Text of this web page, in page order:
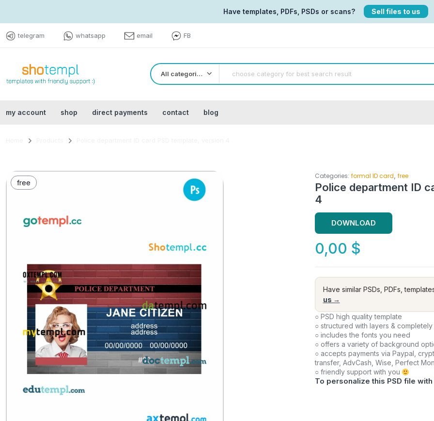
Have templates, PDFs, PSDs or scans? Sell files to us
telegram whatsapp email FB
All categories
my account shop direct payments contact blog
Categories: formal ID card free
Police department ID
4
free
DOWNLOAD
0,00 $
Have similar PSDs, PDFs,
us →
○ PSD high quality template
○ structured with layers &
○ includes the fonts you need
○ offers a variety of background
○ accepts payments via Paypal,
transfer, AdvCash, Wise, Perfect
○ friendly support with you
To personalize this PSD file